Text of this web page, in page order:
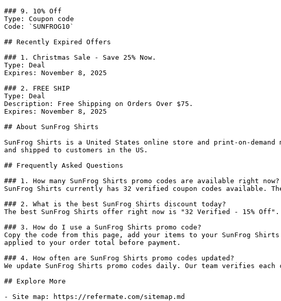
### 9. 10% Off
Type: Coupon code
Code: `SUNFROG10`
## Recently Expired Offers
### 1. Christmas Sale - Save 25% Now.
Type: Deal
Expires: November 8, 2025
### 2. FREE SHIP
Type: Deal
Description: Free Shipping on Orders Over $75.
Expires: November 8, 2025
## About SunFrog Shirts
SunFrog Shirts is a United States online store and print-on-
and shipped to customers in the US.
## Frequently Asked Questions
### 1. How many SunFrog Shirts promo codes are available right now?
SunFrog Shirts currently has 32 verified coupon codes available.
### 2. What is the best SunFrog Shirts discount today?
The best SunFrog Shirts offer right now is "32 Verified - 15%
### 3. How do I use a SunFrog Shirts promo code?
Copy the code from this page, add your items to your SunFrog
applied to your order total before payment.
### 4. How often are SunFrog Shirts promo codes updated?
We update SunFrog Shirts promo codes daily. Our team verifies
## Explore More
- Site map: https://refermate.com/sitemap.md